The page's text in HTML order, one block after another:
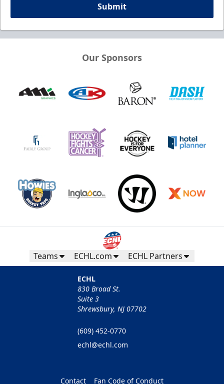
Submit
Our Sponsors
Teams ECHL.com ECHL Partners
ECHL
830 Broad St.
Suite 3
Shrewsbury, NJ 07702
(609) 452-0770
echl@echl.com
Contact Fan Code of Conduct